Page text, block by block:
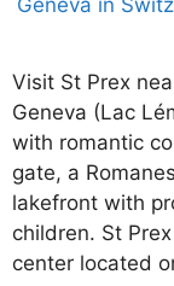
Visit St Prex
Geneva (Lac
with romantic
gate, a
lakefront with
children. St
center located